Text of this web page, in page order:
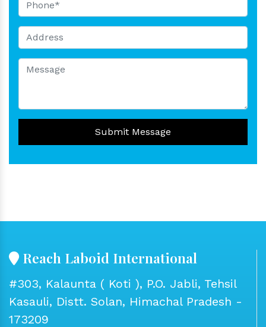
Submit Message
Reach Laboid International
#303, Kalaunta ( Koti ), P.O. Jabli, Tehsil
Kasauli, Distt. Solan, Himachal Pradesh -
173209